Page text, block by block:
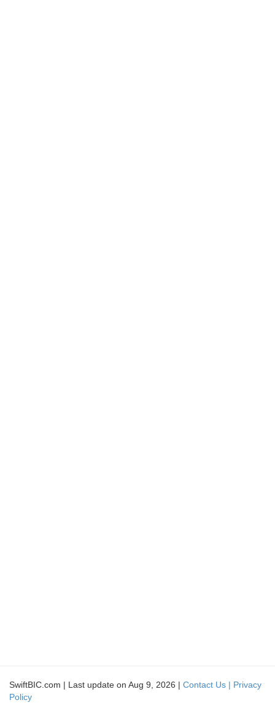
SwiftBIC.com | Last update on Aug 9, 2026 | Contact Us | Privacy
Policy